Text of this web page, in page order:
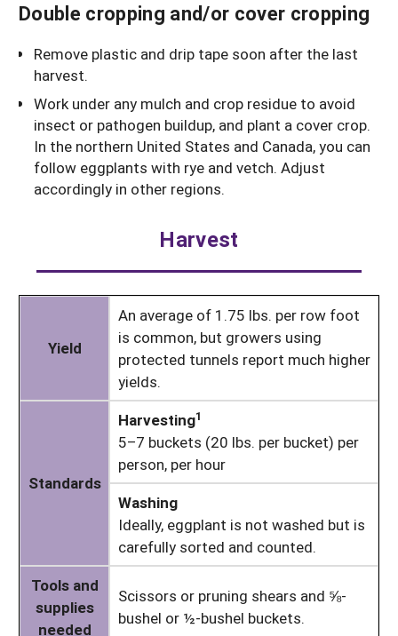
Double cropping and/or cover cropping
Remove plastic and drip tape soon after the last
harvest.
Work under any mulch and crop residue to avoid
insect or pathogen buildup, and plant a cover crop.
In the northern United States and Canada, you can
follow eggplants with rye and vetch. Adjust
accordingly in other regions.
Harvest
Yield
An average of 1.75 lbs. per row foot
is common, but growers using
protected tunnels report much higher
yields.
Standards
Harvesting1
5–7 buckets (20 lbs. per bucket) per
person, per hour
Washing
Ideally, eggplant is not washed but is
carefully sorted and counted.
Tools and
supplies
needed
Scissors or pruning shears and ⅝-
bushel or ½-bushel buckets.